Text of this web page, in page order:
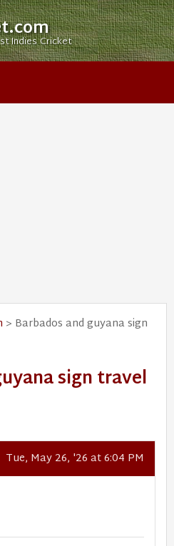
Indies Cricket
> Barbados and guyana sign
sign travel
Tue, May 26, '26 at 6:04 PM